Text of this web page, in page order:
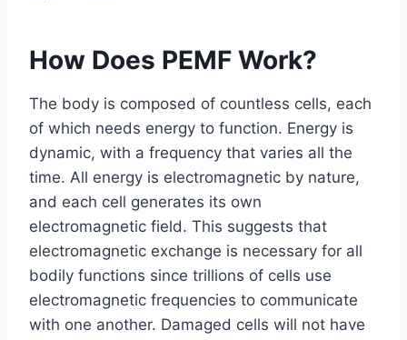
How Does PEMF Work?
The body is composed of countless cells, each
of which needs energy to function. Energy is
dynamic, with a frequency that varies all the
time. All energy is electromagnetic by nature,
and each cell generates its own
electromagnetic field. This suggests that
electromagnetic exchange is necessary for all
bodily functions since trillions of cells use
electromagnetic frequencies to communicate
with one another. Damaged cells will not have